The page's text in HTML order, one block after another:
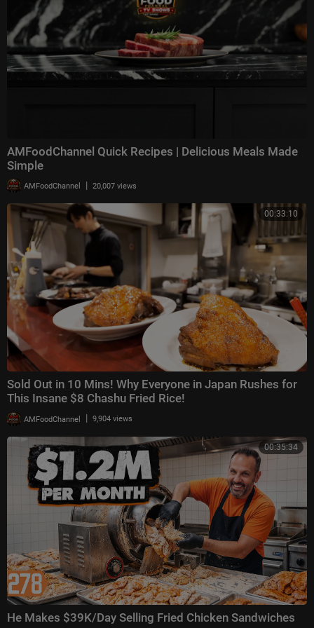
AMFoodChannel Quick Recipes | Delicious Meals Made
Simple
AMFoodChannel | 20,007 views
00:33:10
Sold Out in 10 Mins! Why Everyone in Japan Rushes for
This Insane $8 Chashu Fried Rice!
AMFoodChannel | 9,904 views
00:35:34
He Makes $39K/Day Selling Fried Chicken Sandwiches